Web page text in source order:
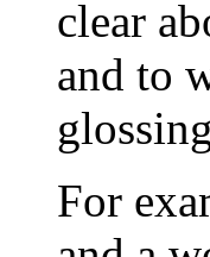
clear
and to
For